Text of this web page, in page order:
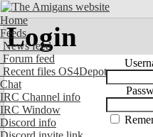
Home
Feeds
News feed
Forum feed
Recent files OS4Depot
Chat
IRC Channel info
IRC Window
Discord info
Login